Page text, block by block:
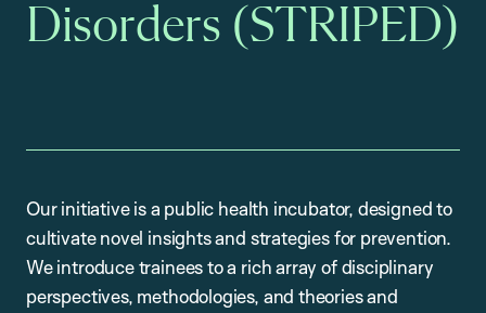
Disorders (STRIPED)
Our initiative is a public health incubator, designed to
cultivate novel insights and strategies for prevention.
We introduce trainees to a rich array of disciplinary
perspectives, methodologies, and theories and